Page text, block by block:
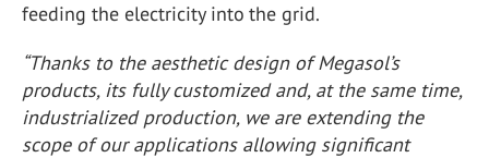
feeding the electricity into the grid.
“Thanks to the aesthetic design of Megasol’s
products, its fully customized and, at the same time,
industrialized production, we are extending the
scope of our applications allowing significant